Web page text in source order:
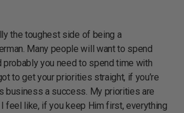
the toughest side of being a
Many people will want to spend
probably you need to spend time with
to get your priorities straight, if you’re
business a success. My priorities are
I feel like, if you keep Him first, everything